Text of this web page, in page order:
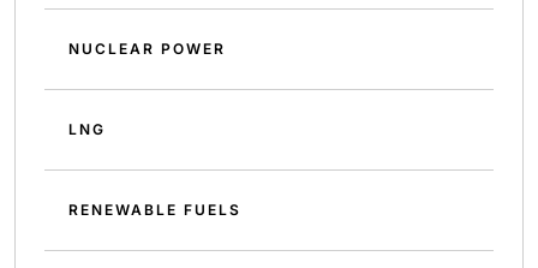
NUCLEAR POWER
LNG
RENEWABLE FUELS